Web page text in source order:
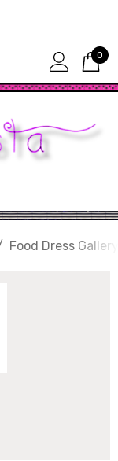
0
Food Dress Gallery